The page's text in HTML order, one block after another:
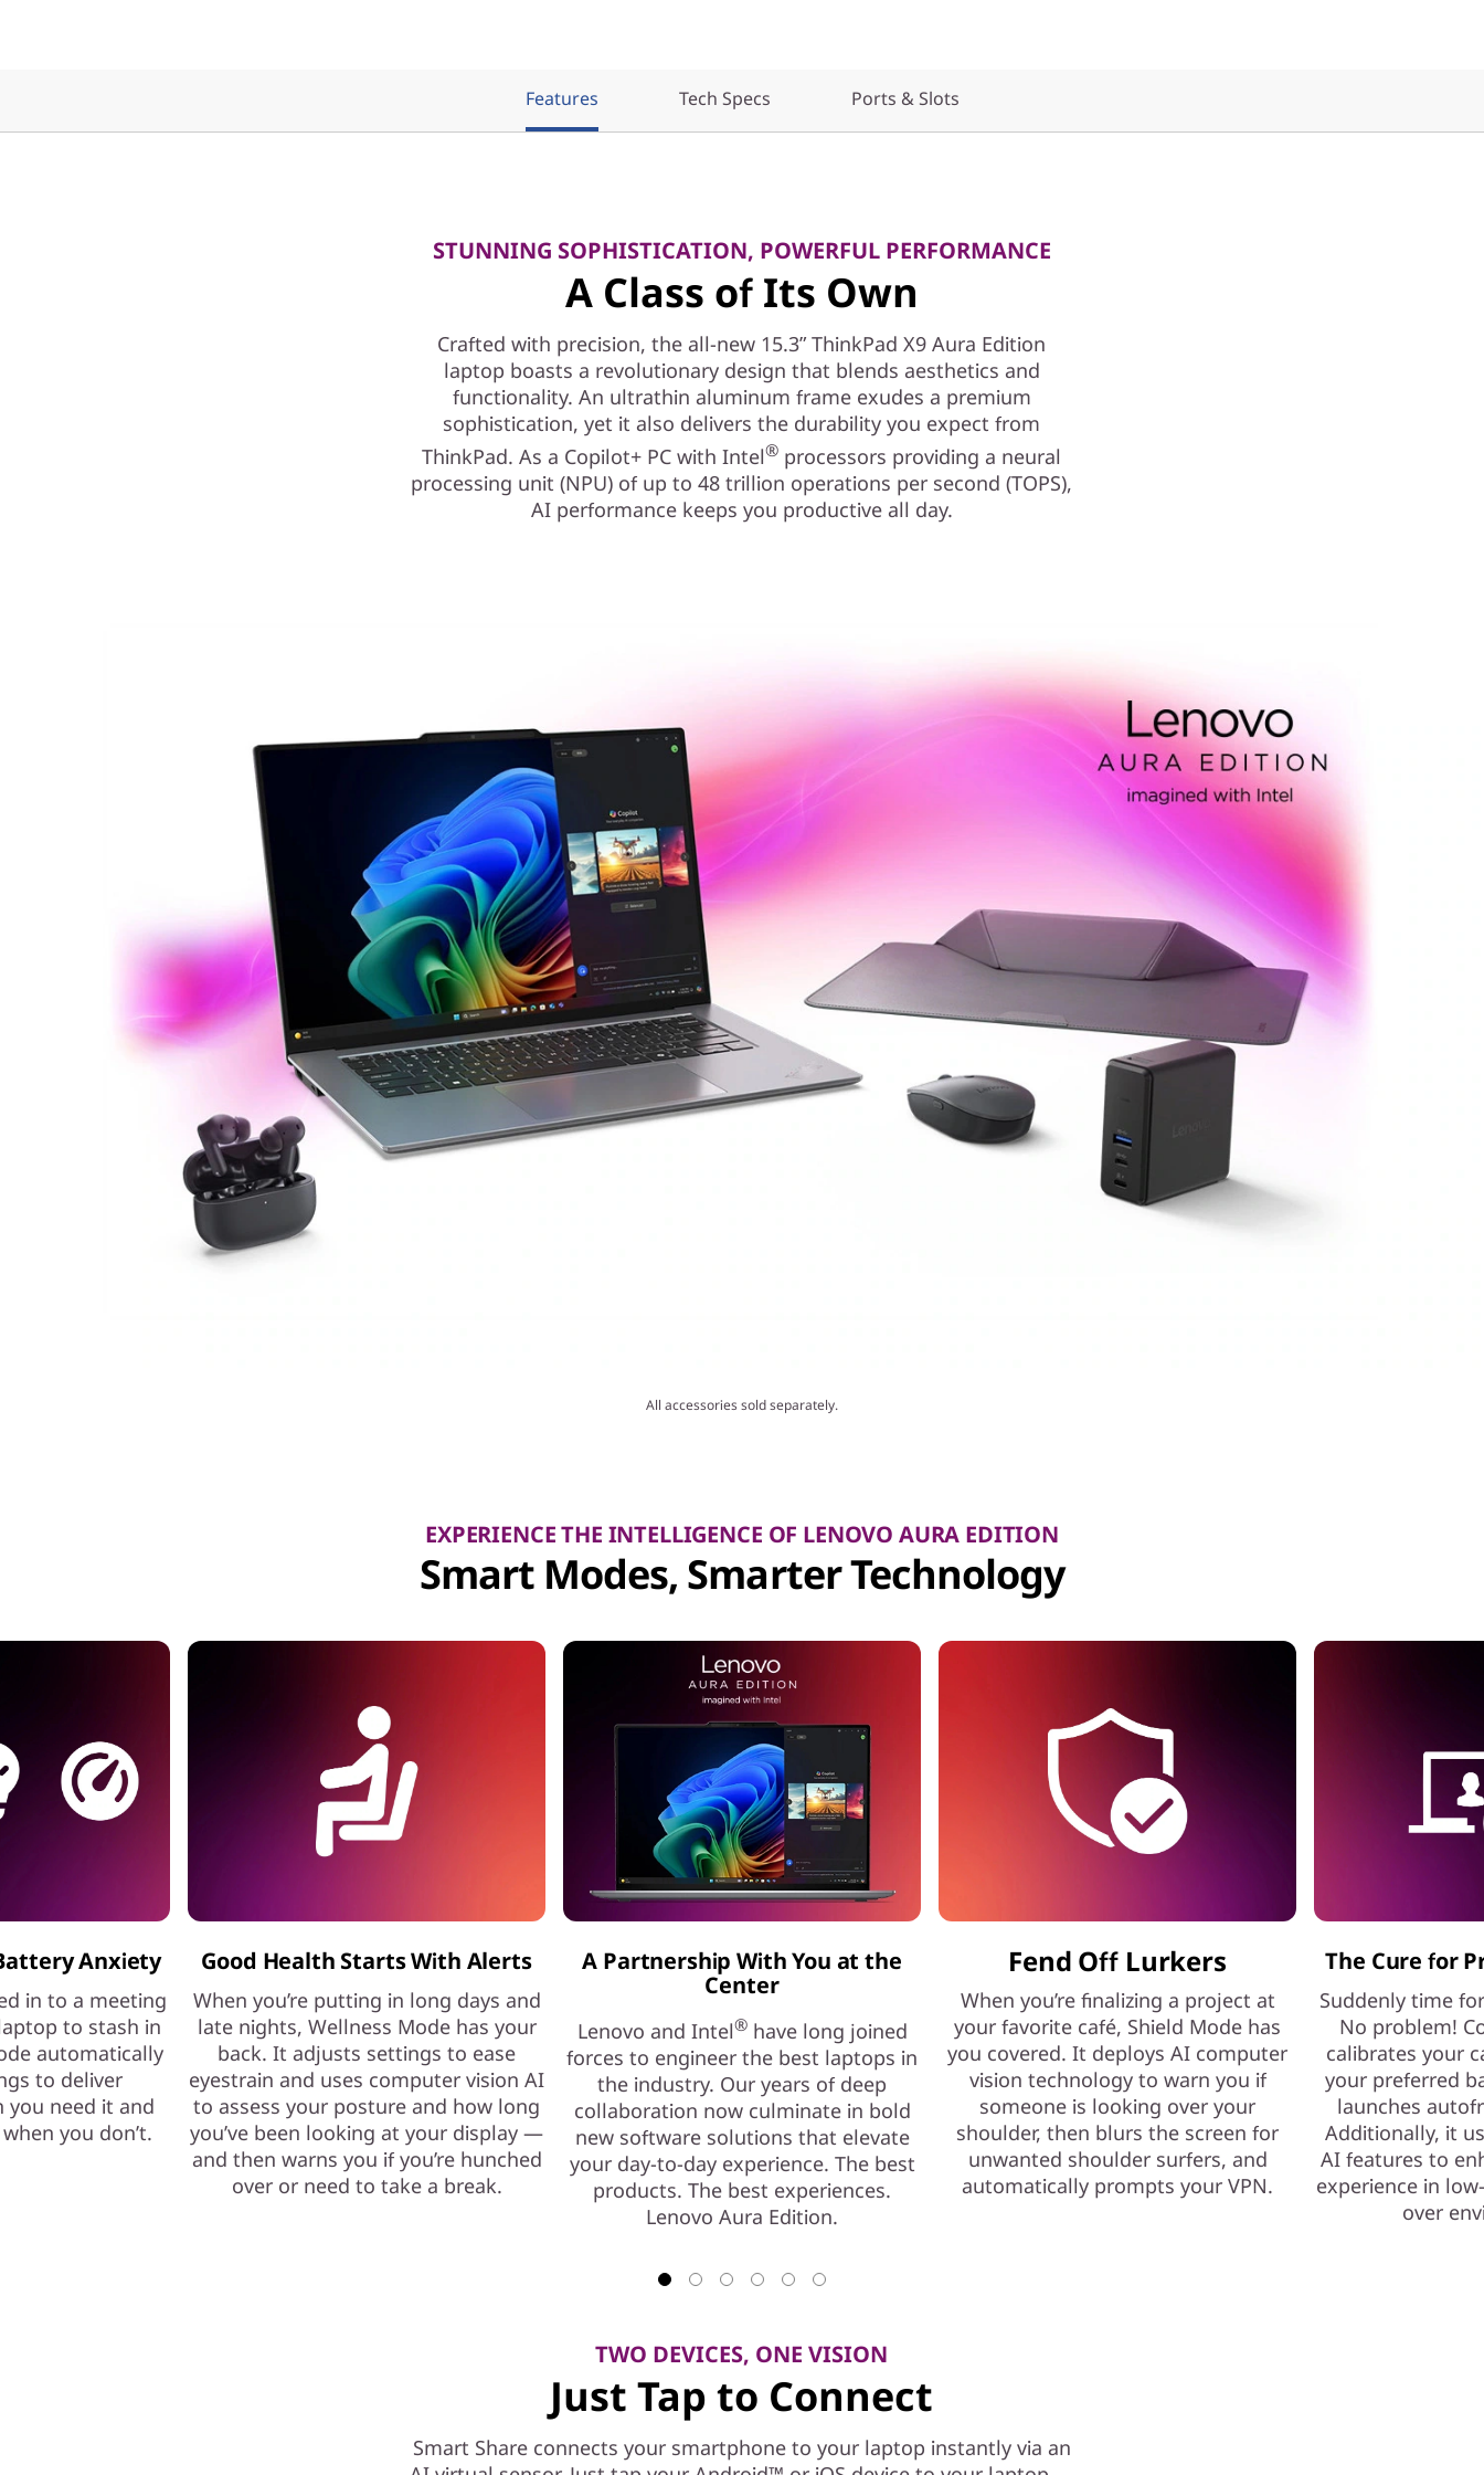
Features Tech Specs Ports & Slots
All accessories sold separately.
STUNNING SOPHISTICATION, POWERFUL PERFORMANCE
A Class of Its Own
Crafted with precision, the all-new 15.3ʺ ThinkPad X9 Aura Edition
laptop boasts a revolutionary design that blends aesthetics and
functionality. An ultrathin aluminum frame exudes a premium
sophistication, yet it also delivers the durability you expect from
ThinkPad. As a Copilot+ PC with Intel® processors providing a neural
processing unit (NPU) of up to 48 trillion operations per second (TOPS),
AI performance keeps you productive all day.
EXPERIENCE THE INTELLIGENCE OF LENOVO AURA EDITION
Smart Modes, Smarter Technology
Anxiety
in to a meeting
to stash in
automatically
to deliver
you need it and
you don’t.
Good Health Starts With Alerts
When you’re putting in long days and
late nights, Wellness Mode has your
back. It adjusts settings to ease
eyestrain and uses computer vision AI
to assess your posture and how long
you’ve been looking at your display —
and then warns you if you’re hunched
over or need to take a break.
A Partnership With You at the
Center
Lenovo and Intel®have long joined
forces to engineer the best laptops in
the industry. Our years of deep
collaboration now culminate in bold
new software solutions that elevate
your day-to-day experience. The best
products. The best experiences.
Lenovo Aura Edition.
Fend Off Lurkers
When you’re finalizing a project at
your favorite café, Shield Mode has
you covered. It deploys AI computer
vision technology to warn you if
someone is looking over your
shoulder, then blurs the screen for
unwanted shoulder surfers, and
automatically prompts your VPN.
The Cure for
Suddenly time
No problem!
calibrates your
your preferred
launches
Additionally, it
AI features to
experience in
over
TWO DEVICES, ONE VISION
Just Tap to Connect
Smart Share connects your smartphone to your laptop instantly via an